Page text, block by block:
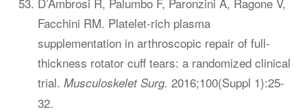
Facchini RM. Platelet-rich plasma
supplementation in arthroscopic repair of full-
thickness rotator cuff tears: a randomized clinical
trial. Musculoskelet Surg. 2016;100(Suppl 1):25-
32.